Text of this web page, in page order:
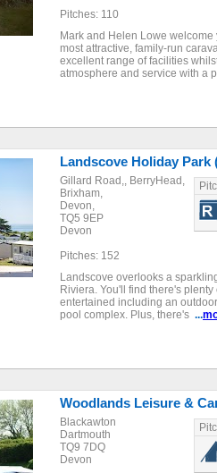
Pitches: 110
Mark and Helen Lowe
most attractive, family-run
excellent range of facilities
atmosphere and service with a
Landscove Holiday Park
Gillard Road,, BerryHead,
Brixham,
Devon,
TQ5 9EP
Devon
Pitches: 152
Landscove overlooks a
Riviera. You'll find there's
entertained including an
pool complex. Plus, there's ...
Woodlands Leisure &
Blackawton
Dartmouth
TQ9 7DQ
Devon